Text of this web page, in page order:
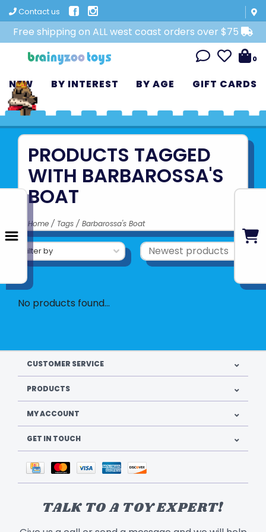
Contact us
Free shipping on ALL west coast orders over $75
0
NEW BY INTEREST BY AGE GIFT CARDS
PRODUCTS TAGGED
WITH BARBAROSSA'S
BOAT
Home / Tags / Barbarossa's Boat
Filter by
No products found...
CUSTOMER SERVICE
PRODUCTS
MY ACCOUNT
GET IN TOUCH
TALK TO A TOY EXPERT!